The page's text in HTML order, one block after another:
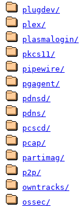
plugdev/
plex/
plasmalogin/
pkcs11/
pipewire/
pgagent/
pdnsd/
pdns/
pcscd/
pcap/
partimag/
p2p/
owntracks/
ossec/